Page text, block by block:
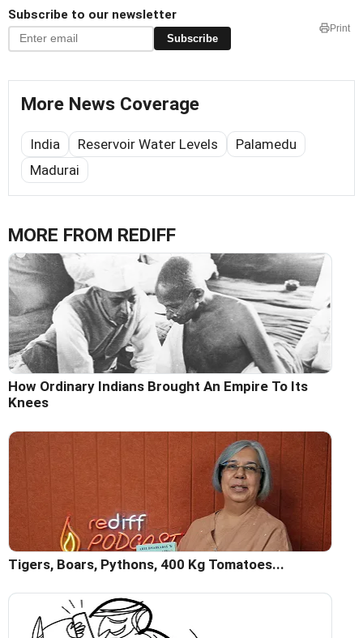
Subscribe to our newsletter
Subscribe
Print
More News Coverage
India Reservoir Water Levels
Palamedu
Madurai
MORE FROM REDIFF
How Ordinary Indians Brought An Empire To Its
Knees
Tigers, Boars, Pythons, 400 Kg Tomatoes...